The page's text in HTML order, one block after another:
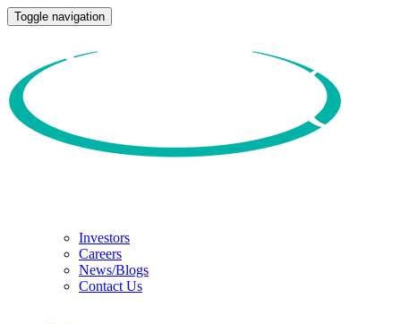
Toggle navigation
Investors
Careers
News/Blogs
Contact Us